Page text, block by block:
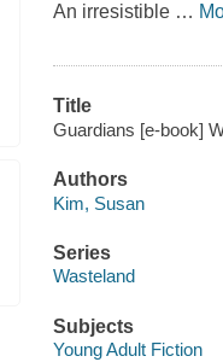
An irresistible …
Title
Guardians [e-book]
Authors
Kim, Susan
Series
Wasteland
Subjects
Young Adult Fiction